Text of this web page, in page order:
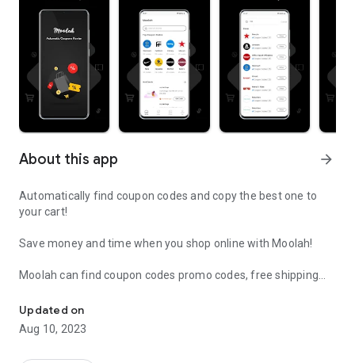
About this app arrow_forward
Automatically find coupon codes and copy the best one to
your cart!
Save money and time when you shop online with Moolah!
Moolah can find coupon codes promo codes, free shipping
already shop.
Add Moolah to your mobile phone in seconds. We’ll delivers all
Updated on
Aug 10, 2023